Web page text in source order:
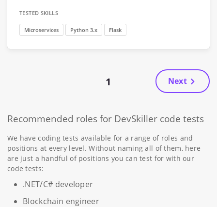
TESTED SKILLS
Microservices Python 3.x Flask
1 Next
Recommended roles for DevSkiller code tests
We have coding tests available for a range of roles and
positions at every level. Without naming all of them, here
are just a handful of positions you can test for with our
code tests:
.NET/C# developer
Blockchain engineer